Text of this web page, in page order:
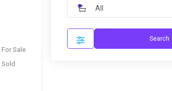
For Sale
Sold
All
Search